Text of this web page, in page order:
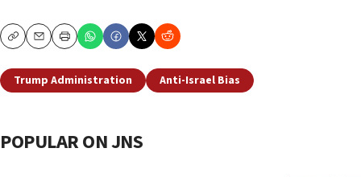
CopyEmailPrint
Trump Administration Anti-Israel Bias
POPULAR ON JNS